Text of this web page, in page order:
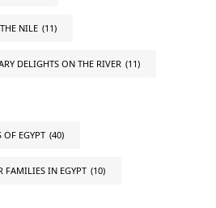
NILE (11)
DELIGHTS ON THE RIVER (11)
OF EGYPT (40)
FAMILIES IN EGYPT (10)